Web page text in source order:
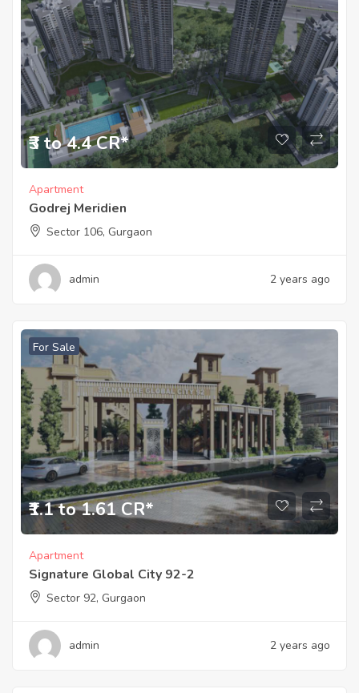
₹3 to 4.4 CR*
Apartment
Godrej Meridien
Sector 106, Gurgaon
admin 2 years ago
For Sale
₹1.1 to 1.61 CR*
Apartment
Signature Global City 92-2
Sector 92, Gurgaon
admin 2 years ago